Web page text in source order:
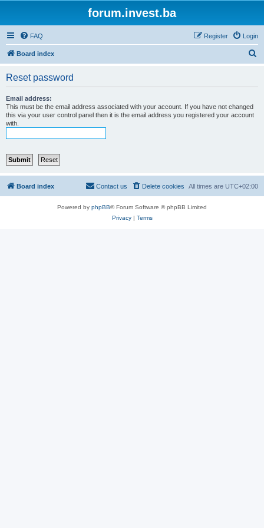
forum.invest.ba
FAQ Login
Register
Board index
Reset password
Email address:
This must be the email address associated with your account. If you have not changed
this via your user control panel then it is the email address you registered your account
with.
Board index All times are UTC+02:00
Delete cookies
Contact us
Powered by phpBB® Forum Software © phpBB Limited
Privacy| Terms